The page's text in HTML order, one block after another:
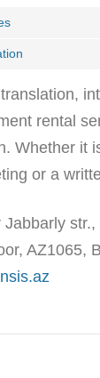
rental
Whether it
or a
Jabbarly
AZ1065,